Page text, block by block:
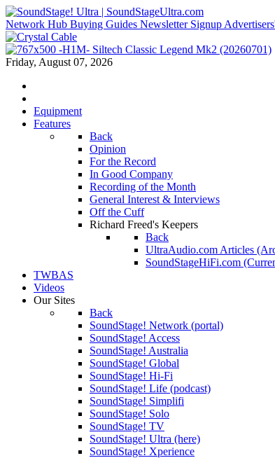
Network Hub Buying Guides Newsletter Signup
Friday, August 07, 2026
Equipment
Features
Back
Opinion
For the Record
In Good Company
Recording of the Month
General Interest & Interviews
Off the Cuff
Richard Freed's Keepers
Back
UltraAudio.com Articles
SoundStageHiFi.com
TWBAS
Videos
Our Sites
Back
SoundStage! Network (portal)
SoundStage! Access
SoundStage! Australia
SoundStage! Global
SoundStage! Hi-Fi
SoundStage! Life (podcast)
SoundStage! Simplifi
SoundStage! Solo
SoundStage! TV
SoundStage! Ultra (here)
SoundStage! Xperience